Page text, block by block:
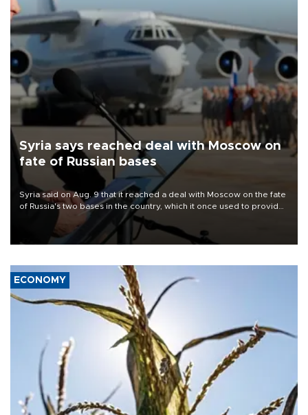
Syria says reached deal with Moscow on
fate of Russian bases
Syria said on Aug. 9 that it reached a deal with Moscow on the fate
of Russia's two bases in the country, which it once used to provide
military support to ousted leader Bashar al-Assad during the Syrian
ECONOMY